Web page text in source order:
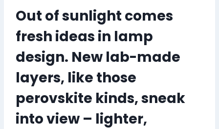
Out of sunlight comes
fresh ideas in lamp
design. New lab-made
layers, like those
perovskite kinds, sneak
into view – lighter,